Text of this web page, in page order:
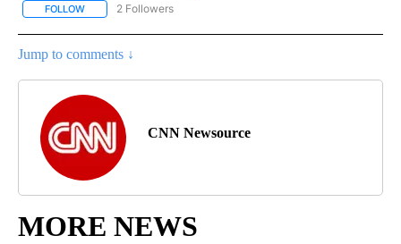
FOLLOW FOLLOW "CNN - REGIONAL" TO RECEIVE NOTIFICATIONS ABOUT
2 Followers
Jump to comments ↓
CNN Newsource
MORE NEWS